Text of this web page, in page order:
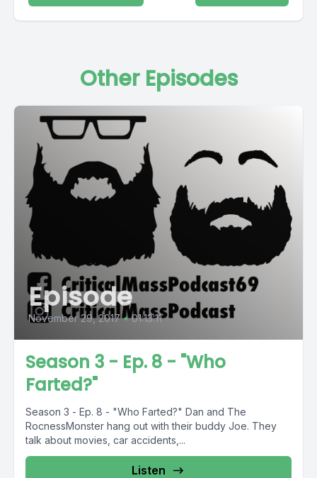
Other Episodes
Episode
November 29, 2017 • 01:13:11
Season 3 - Ep. 8 - "Who
Farted?"
Season 3 - Ep. 8 - "Who Farted?" Dan and The
RocnessMonster hang out with their buddy Joe. They
talk about movies, car accidents,...
Listen